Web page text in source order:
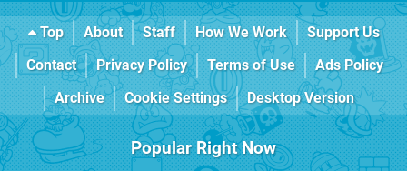
Top About Staff How We Work
Support Us
Contact
Privacy Policy Terms of Use
Ads Policy
Archive
Cookie Settings Desktop Version
Popular Right Now